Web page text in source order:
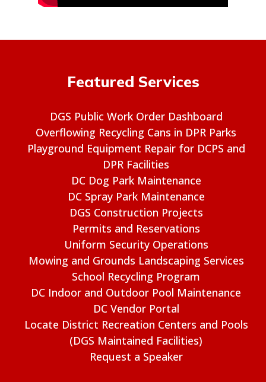
Featured Services
DGS Public Work Order Dashboard
Overflowing Recycling Cans in DPR Parks
Playground Equipment Repair for DCPS and
DPR Facilities
DC Dog Park Maintenance
DC Spray Park Maintenance
DGS Construction Projects
Permits and Reservations
Uniform Security Operations
Mowing and Grounds Landscaping Services
School Recycling Program
DC Indoor and Outdoor Pool Maintenance
DC Vendor Portal
Locate District Recreation Centers and Pools
(DGS Maintained Facilities)
Request a Speaker